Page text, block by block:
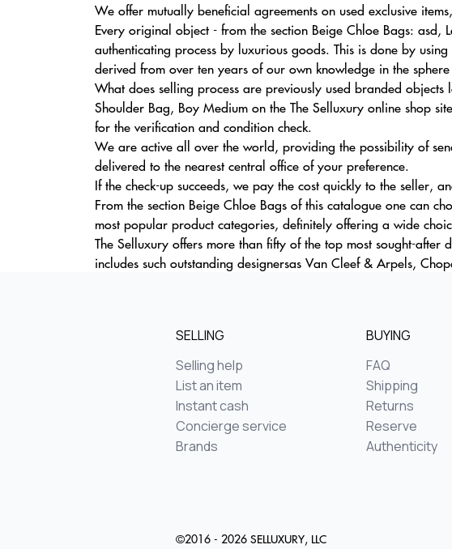
We offer mutually beneficial agreements on used exclusive
Every original object - from the section Beige Chloe Bags:
authenticating process by luxurious goods. This is done by
derived from over ten years of our own knowledge in the
What does selling process are previously used branded
Shoulder Bag, Boy Medium on the The Selluxury online shop
for the verification and condition check.
We are active all over the world, providing the possibility of
delivered to the nearest central office of your preference.
If the check-up succeeds, we pay the cost quickly to the seller,
From the section Beige Chloe Bags of this catalogue one can
most popular product categories, definitely offering a wide
The Selluxury offers more than fifty of the top most sought-
includes such outstanding designersas Van Cleef & Arpels,
SELLING
Selling help
List an item
Instant cash
Concierge service
Brands
BUYING
FAQ
Shipping
Returns
Reserve
Authenticity
©2016 - 2026 SELLUXURY, LLC